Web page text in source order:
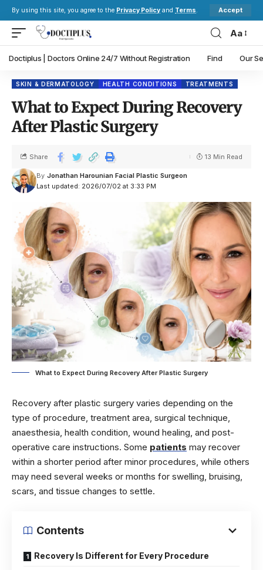
By using this site, you agree to the Privacy Policy and Terms. Accept
Aa
Doctiplus | Doctors Online 24/7 Without Registration Find Our
SKIN & DERMATOLOGY HEALTH CONDITIONS TREATMENTS
What to Expect During Recovery
After Plastic Surgery
Last updated: 2026/07/02 at 3:33 PM
By Jonathan Harounian Facial Plastic Surgeon
Share 13 Min Read
What to Expect During Recovery After Plastic Surgery
Recovery after plastic surgery varies depending on the
type of procedure, treatment area, surgical technique,
anaesthesia, health condition, wound healing, and post-
operative care instructions. Some patients may recover
within a shorter period after minor procedures, while others
may need several weeks or months for swelling, bruising,
scars, and tissue changes to settle.
Contents
Recovery Is Different for Every Procedure